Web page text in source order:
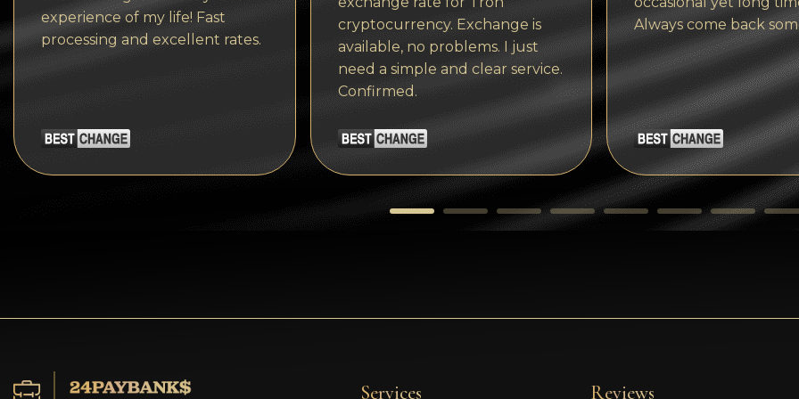
Tezos
Avalanche (AVAX)
experience of my life! Fast
processing and excellent rates.
cryptocurrency. Exchange is
available, no problems. I just
need a simple and clear service.
Confirmed.
Always come back
Services Reviews